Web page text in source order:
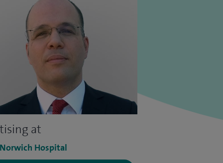
at
Hospital